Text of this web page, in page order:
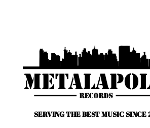
SERVING THE BEST MUSIC SINCE